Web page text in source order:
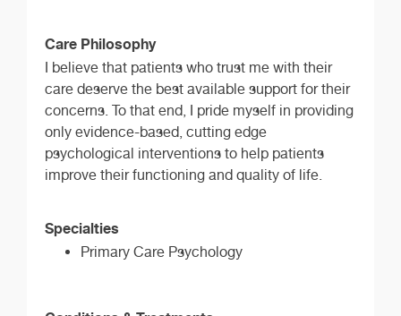
Care Philosophy
I believe that patients who trust me with their
care deserve the best available support for their
concerns. To that end, I pride myself in providing
only evidence-based, cutting edge
psychological interventions to help patients
improve their functioning and quality of life.
Specialties
Primary Care Psychology